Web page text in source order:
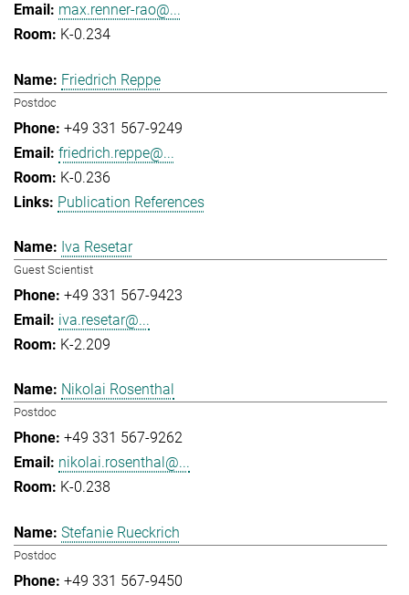
max.renner-rao@...
K-0.234
Friedrich Reppe
Postdoc
+49 331 567-9249
friedrich.reppe@...
K-0.236
Publication References
Iva Resetar
Guest Scientist
+49 331 567-9423
iva.resetar@...
K-2.209
Nikolai Rosenthal
Postdoc
+49 331 567-9262
nikolai.rosenthal@...
K-0.238
Stefanie Rueckrich
Postdoc
+49 331 567-9450